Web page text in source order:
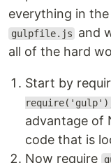
everything in
gulpfile.js
and
all of the hard
Start by
advantage of
code that is
Now require